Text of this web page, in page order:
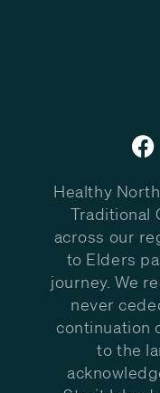
Healthy
Traditional
across our
to Elders
journey. We
never
continuation
to the